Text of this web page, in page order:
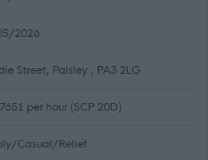
2026
Street, Paisley , PA3 2LG
per hour (SCP 20D)
Casual/Relief